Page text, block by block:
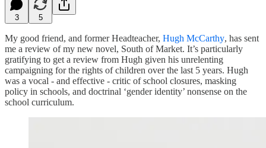
3 5
My good friend, and former Headteacher, Hugh McCarthy, has sent
me a review of my new novel, South of Market. It’s particularly
gratifying to get a review from Hugh given his unrelenting
campaigning for the rights of children over the last 5 years. Hugh
was a vocal - and effective - critic of school closures, masking
policy in schools, and doctrinal ‘gender identity’ nonsense on the
school curriculum.